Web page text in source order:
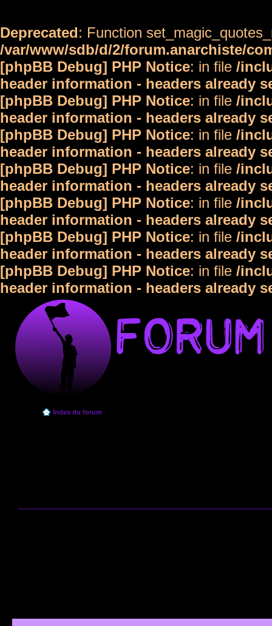
Deprecated: Function
/var/www/sdb/d/2/forum.anarchiste/
[phpBB Debug] PHP Notice: in file /
header information - headers already
[phpBB Debug] PHP Notice: in file /
header information - headers already
[phpBB Debug] PHP Notice: in file /
header information - headers already
[phpBB Debug] PHP Notice: in file /
header information - headers already
[phpBB Debug] PHP Notice: in file /
header information - headers already
[phpBB Debug] PHP Notice: in file /
header information - headers already
[phpBB Debug] PHP Notice: in file /
header information - headers already
Index du forum